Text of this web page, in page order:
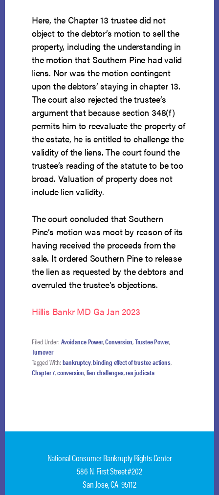
Here, the Chapter 13 trustee did not
object to the debtor’s motion to sell the
property, including the understanding in
the motion that Southern Pine had valid
liens. Nor was the motion contingent
upon the debtors’ staying in chapter 13.
The court also rejected the trustee’s
argument that because section 348(f)
permits him to reevaluate the property of
the estate, he is entitled to challenge the
validity of the liens. The court found the
trustee’s reading of the statute to be too
broad. Valuation of property does not
include lien validity.
The court concluded that Southern
Pine’s motion was moot by reason of its
having received the proceeds from the
sale. It ordered Southern Pine to release
the lien as requested by the debtors and
overruled the trustee’s objections.
Hillis Bankr MD Ga Jan 2023
Filed Under: Avoidance Power,Conversion,Trustee Power,
Turnover
Tagged With: bankruptcy,binding effect of trustee actions,
Chapter 7,conversion,lien challenges,res judicata
National Consumer Bankrupty Rights Center
586 N. First Street #202
San Jose, CA 95112